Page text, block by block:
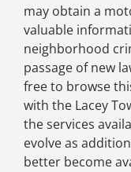
may obtain a
valuable
neighborhood
passage of new
free to browse
with the Lacey
the services
evolve as
better become